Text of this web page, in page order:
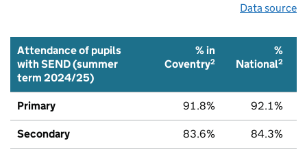
Data source
Attendance of pupils
with SEND (summer
term 2024/25)
% in
Coventry2
%
National2
Primary 91.8% 92.1%
Secondary 83.6% 84.3%